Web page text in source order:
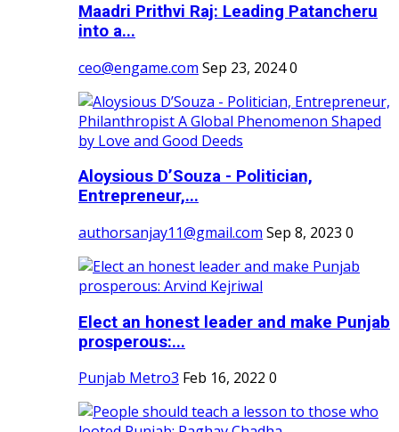
Maadri Prithvi Raj: Leading Patancheru
into a...
ceo@engame.com Sep 23, 20240
Aloysious D’Souza - Politician,
Entrepreneur,...
authorsanjay11@gmail.com Sep 8, 2023 0
Elect an honest leader and make Punjab
prosperous:...
Punjab Metro3 Feb 16, 2022 0